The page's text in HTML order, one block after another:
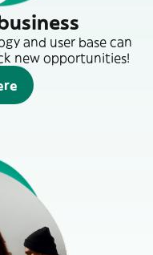
and user base can
new opportunities!